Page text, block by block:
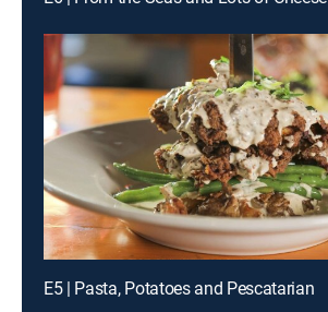
E5 | Pasta, Potatoes and Pescatarian